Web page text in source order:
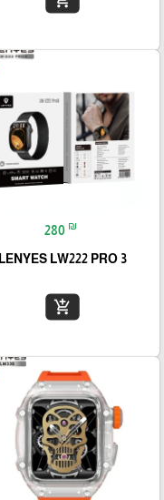
280 ₪
LENYES LW222 PRO 3
add_shopping_cart